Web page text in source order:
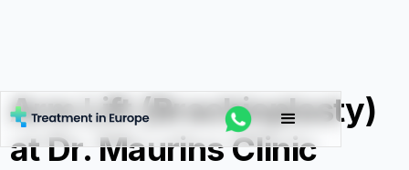
Arm Lift (Brachioplasty)
at Dr. Maurins Clinic